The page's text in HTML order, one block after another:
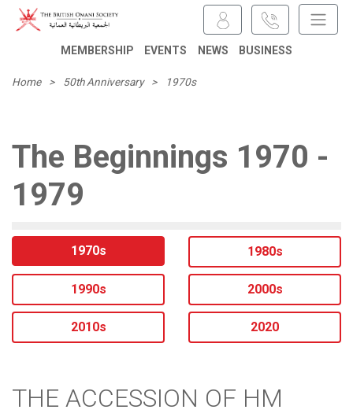
MEMBERSHIP EVENTS NEWS BUSINESS
Home > 50th Anniversary > 1970s
The Beginnings 1970 -
1979
1970s 1980s
1990s 2000s
2010s 2020
THE ACCESSION OF HM